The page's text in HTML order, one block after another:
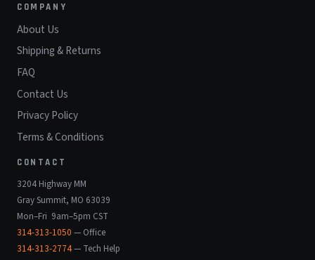
COMPANY
About Us
Shipping & Returns
FAQ
Contact Us
Privacy Policy
Terms & Conditions
CONTACT
3204 Highway MM
Gray Summit, MO 63039
Mon–Fri 9am–5pm CST
314-313-1050 — Office
314-313-2774— Tech Help